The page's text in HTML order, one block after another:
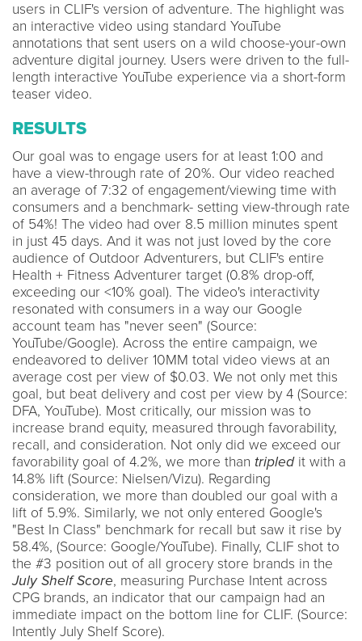
users in CLIF's version of adventure. The highlight was
an interactive video using standard YouTube
annotations that sent users on a wild choose-your-own
adventure digital journey. Users were driven to the full-
length interactive YouTube experience via a short-form
teaser video.
RESULTS
Our goal was to engage users for at least 1:00 and
have a view-through rate of 20%. Our video reached
an average of 7:32 of engagement/viewing time with
consumers and a benchmark- setting view-through rate
of 54%! The video had over 8.5 million minutes spent
in just 45 days. And it was not just loved by the core
audience of Outdoor Adventurers, but CLIF's entire
Health + Fitness Adventurer target (0.8% drop-off,
exceeding our <10% goal). The video's interactivity
resonated with consumers in a way our Google
account team has "never seen" (Source:
YouTube/Google). Across the entire campaign, we
endeavored to deliver 10MM total video views at an
average cost per view of $0.03. We not only met this
goal, but beat delivery and cost per view by 4 (Source:
DFA, YouTube). Most critically, our mission was to
increase brand equity, measured through favorability,
recall, and consideration. Not only did we exceed our
favorability goal of 4.2%, we more than tripled it with a
14.8% lift (Source: Nielsen/Vizu). Regarding
consideration, we more than doubled our goal with a
lift of 5.9%. Similarly, we not only entered Google's
"Best In Class" benchmark for recall but saw it rise by
58.4%, (Source: Google/YouTube). Finally, CLIF shot to
the #3 position out of all grocery store brands in the
July Shelf Score, measuring Purchase Intent across
CPG brands, an indicator that our campaign had an
immediate impact on the bottom line for CLIF. (Source:
Intently July Shelf Score).